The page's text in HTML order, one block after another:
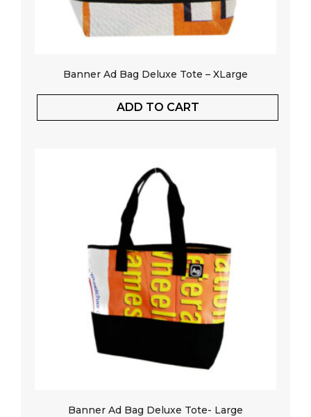
Banner Ad Bag Deluxe Tote – XLarge
ADD TO CART
Banner Ad Bag Deluxe Tote- Large